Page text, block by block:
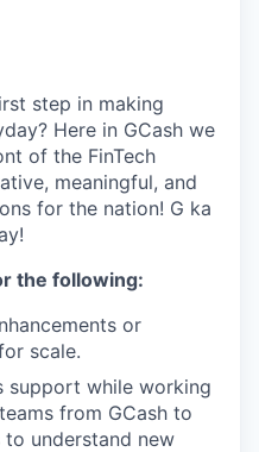
step in making
Here in GCash we
of the FinTech
meaningful, and
for the nation! G ka
the following:
or
scale.
support while working
from GCash to
understand new